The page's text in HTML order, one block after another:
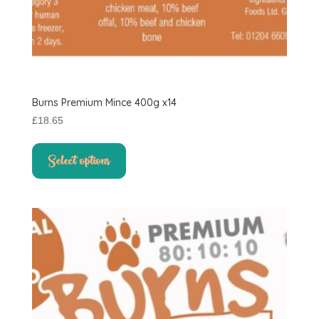
Burns Premium Mince 400g x14
£18.65
Select options
product
The
options
may
be
chosen
on
the